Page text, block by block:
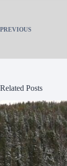
PREVIOUS
Related Posts